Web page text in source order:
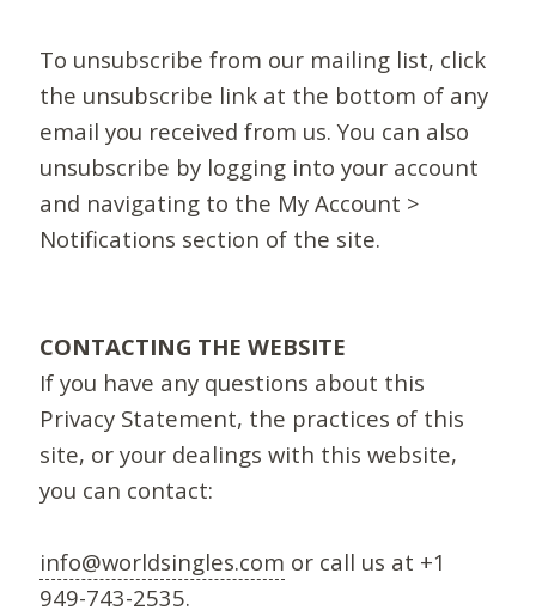
To unsubscribe from our mailing list, click
the unsubscribe link at the bottom of any
email you received from us. You can also
unsubscribe by logging into your account
and navigating to the My Account >
Notifications section of the site.
CONTACTING THE WEBSITE
If you have any questions about this
Privacy Statement, the practices of this
site, or your dealings with this website,
you can contact:
info@worldsingles.com or call us at +1
949-743-2535.